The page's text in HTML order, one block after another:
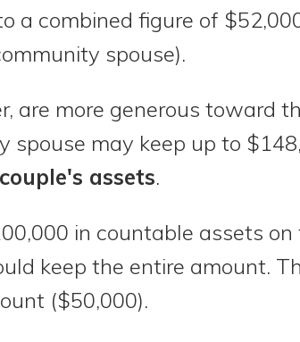
a combined figure of
spouse).
are more generous toward
spouse may keep up to
assets.
in countable assets
keep the entire amount.
($50,000).